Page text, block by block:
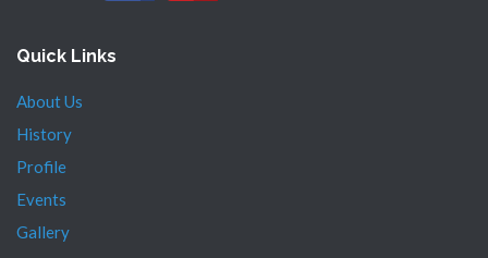
Quick Links
About Us
History
Profile
Events
Gallery